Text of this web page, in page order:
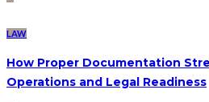
LAW
How Proper Documentation
Operations and Legal Readiness